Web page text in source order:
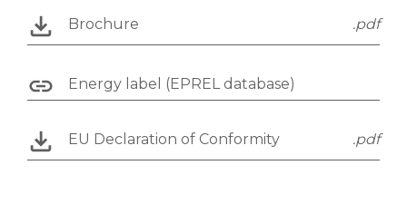
Brochure .pdf
Energy label (EPREL database)
EU Declaration of Conformity .pdf